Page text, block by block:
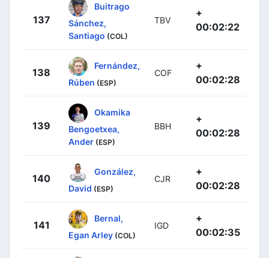
137
Buitrago
Sánchez,
Santiago (COL)
TBV
+
00:02:22
138
Fernández,
Rúben (ESP)
COF
+
00:02:28
139
Okamika
Bengoetxea,
Ander (ESP)
BBH
+
00:02:28
140
González,
David (ESP)
CJR
+
00:02:28
141
Bernal,
Egan Arley (COL)
IGD
+
00:02:35